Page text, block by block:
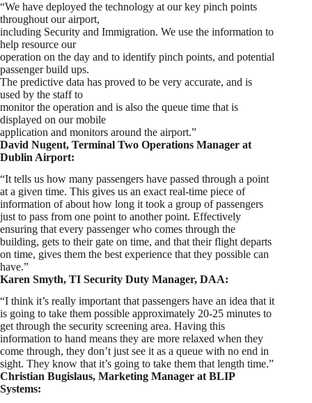
“We have deployed the technology at our key pinch points
throughout our airport,
including Security and Immigration. We use the information to
help resource our
operation on the day and to identify pinch points, and potential
passenger build ups.
The predictive data has proved to be very accurate, and is
used by the staff to
monitor the operation and is also the queue time that is
displayed on our mobile
application and monitors around the airport.”
David Nugent, Terminal Two Operations Manager at
Dublin Airport:
“It tells us how many passengers have passed through a point
at a given time. This gives us an exact real-time piece of
information of about how long it took a group of passengers
just to pass from one point to another point. Effectively
ensuring that every passenger who comes through the
building, gets to their gate on time, and that their flight departs
on time, gives them the best experience that they possible can
have.”
Karen Smyth, TI Security Duty Manager, DAA:
“I think it’s really important that passengers have an idea that it
is going to take them possible approximately 20-25 minutes to
get through the security screening area. Having this
information to hand means they are more relaxed when they
come through, they don’t just see it as a queue with no end in
sight. They know that it’s going to take them that length time.”
Christian Bugislaus, Marketing Manager at BLIP
Systems: